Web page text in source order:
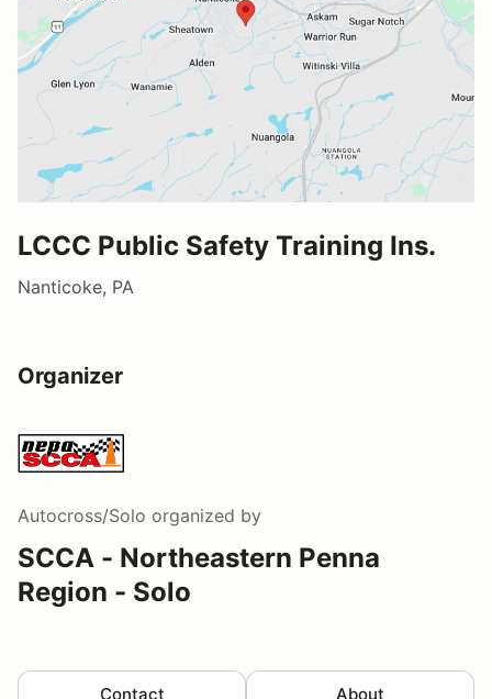
LCCC Public Safety Training Ins.
Nanticoke, PA
Organizer
Autocross/Solo organized by
SCCA - Northeastern Penna
Region - Solo
Contact About